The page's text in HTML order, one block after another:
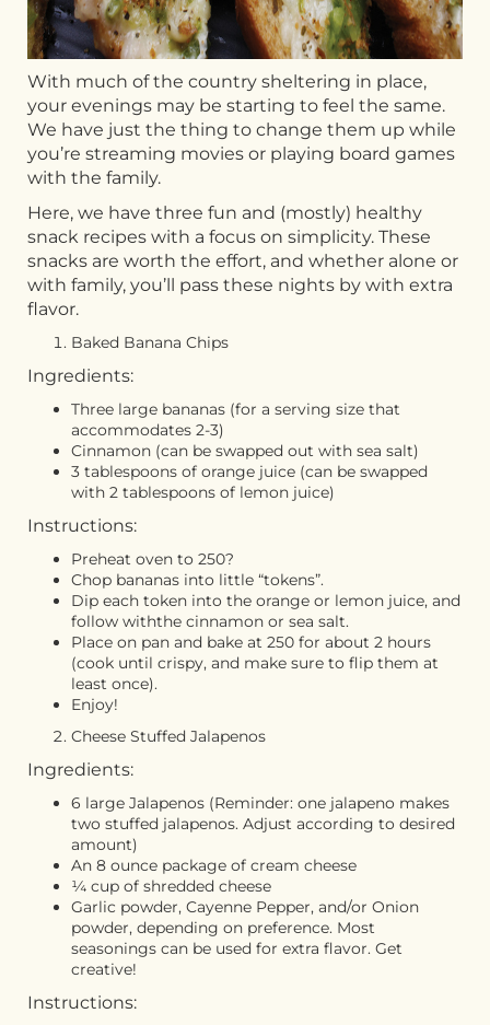
With much of the country sheltering in place,
your evenings may be starting to feel the same.
We have just the thing to change them up while
you’re streaming movies or playing board games
with the family.
Here, we have three fun and (mostly) healthy
snack recipes with a focus on simplicity. These
snacks are worth the effort, and whether alone or
with family, you’ll pass these nights by with extra
flavor.
Baked Banana Chips
Ingredients:
Three large bananas (for a serving size that
accommodates 2-3)
Cinnamon (can be swapped out with sea salt)
3 tablespoons of orange juice (can be swapped
with 2 tablespoons of lemon juice)
Instructions:
Preheat oven to 250?
Chop bananas into little “tokens”.
Dip each token into the orange or lemon juice, and
follow withthe cinnamon or sea salt.
Place on pan and bake at 250 for about 2 hours
(cook until crispy, and make sure to flip them at
least once).
Enjoy!
Cheese Stuffed Jalapenos
Ingredients:
6 large Jalapenos (Reminder: one jalapeno makes
two stuffed jalapenos. Adjust according to desired
amount)
An 8 ounce package of cream cheese
¼ cup of shredded cheese
Garlic powder, Cayenne Pepper, and/or Onion
powder, depending on preference. Most
seasonings can be used for extra flavor. Get
creative!
Instructions: